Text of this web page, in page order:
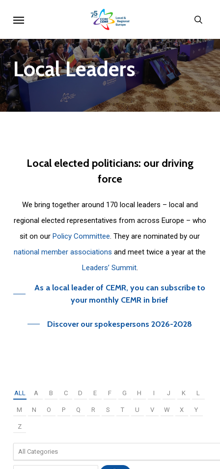
main
content
LocalLeaders
Local elected politicians: our driving
force
We bring together around 170 local leaders – local and
regional elected representatives from across Europe – who
sit on ourPolicy Committee. They are nominated by our
national member associations and meet twice a year at the
Leaders’ Summit.
As a local leader of CEMR, you can subscribe to
your monthly CEMR in brief
Discover our spokespersons 2026-2028
ALL A B C D E F G H I J K L
M N O P Q R S T U V W X Y
Z